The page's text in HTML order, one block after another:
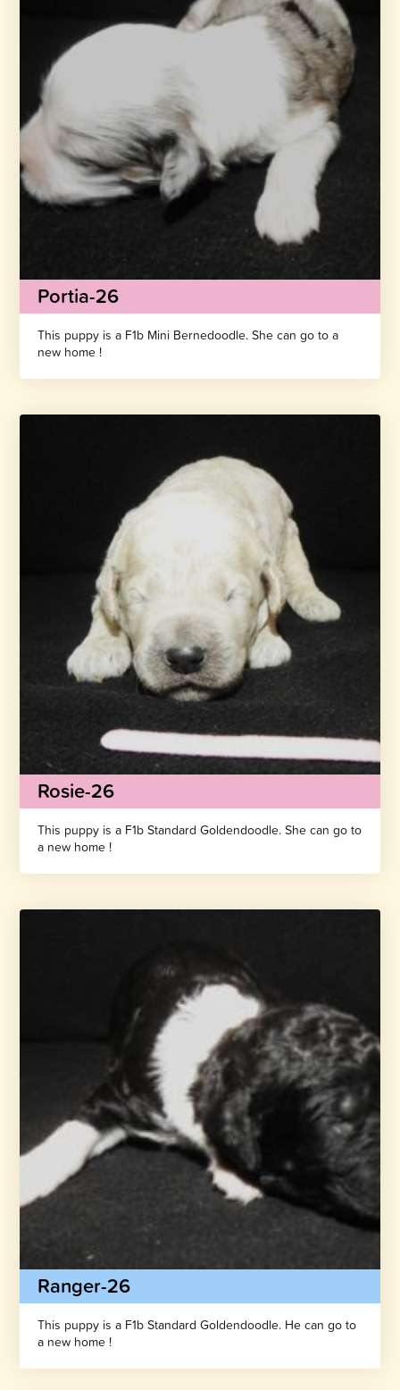
Portia-26
This puppy is a F1b Mini Bernedoodle. She can go to a
new home !
Rosie-26
This puppy is a F1b Standard Goldendoodle. She can go to
a new home !
Ranger-26
This puppy is a F1b Standard Goldendoodle. He can go to
a new home !